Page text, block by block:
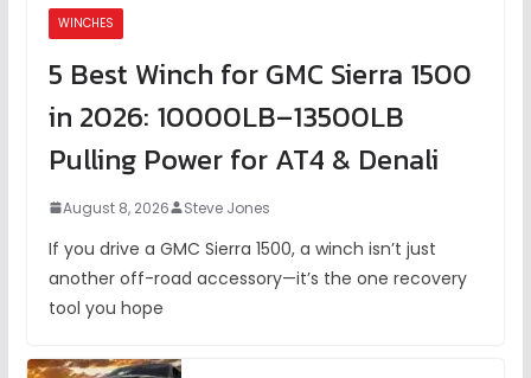
WINCHES
5 Best Winch for GMC Sierra 1500
in 2026: 10000LB–13500LB
Pulling Power for AT4 & Denali
August 8, 2026 Steve Jones
If you drive a GMC Sierra 1500, a winch isn’t just
another off-road accessory—it’s the one recovery
tool you hope